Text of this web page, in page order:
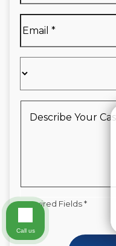
*
you
a
Client*
Your
Required Fields *
Call us